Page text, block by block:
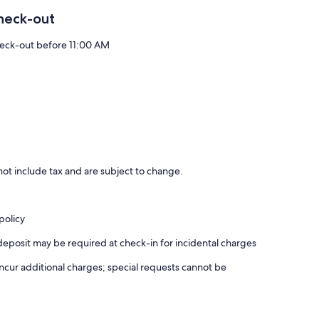
out
out before 11:00 AM
include tax and are subject to change.
may be required at check-in for incidental charges
additional charges; special requests cannot be